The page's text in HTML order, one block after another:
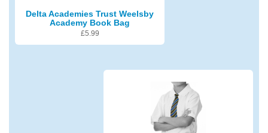
Delta Academies Trust Weelsby
Academy Book Bag
£5.99